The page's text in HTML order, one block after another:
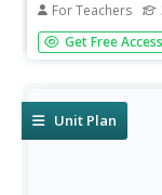
For Teachers
The Age of
boost third-grade
Get Free Access
Unit Plan